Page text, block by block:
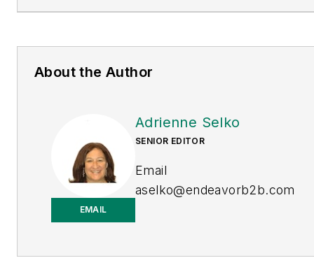
About the Author
EMAIL
Adrienne Selko
SENIOR EDITOR
Email
aselko@endeavorb2b.com
Adrienne Selko is also the